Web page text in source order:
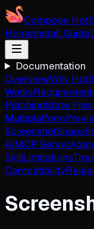
Compose
HomeInstall Guide
Documentation
OverviewWhy
Works
PatchingState
Multiplatform
Screenshot
AIMCP Server
SkillLimitations
Compatibility